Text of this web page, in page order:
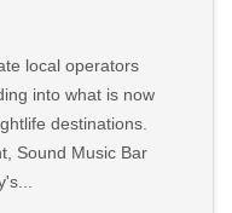
local operators
into what is now
destinations.
Sound Music Bar